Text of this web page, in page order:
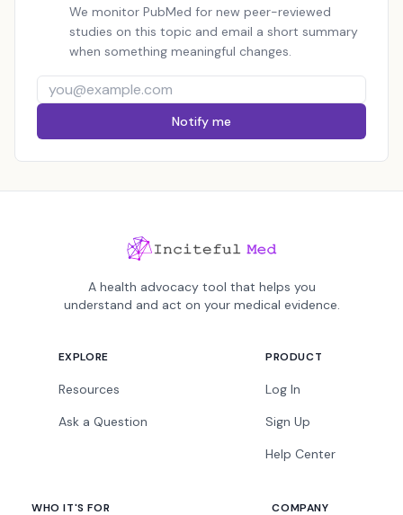
We monitor PubMed for new peer-reviewed
studies on this topic and email a short summary
when something meaningful changes.
Notify me
A health advocacy tool that helps you
understand and act on your medical evidence.
EXPLORE
Resources
Ask a Question
PRODUCT
Log In
Sign Up
Help Center
WHO IT'S FOR COMPANY